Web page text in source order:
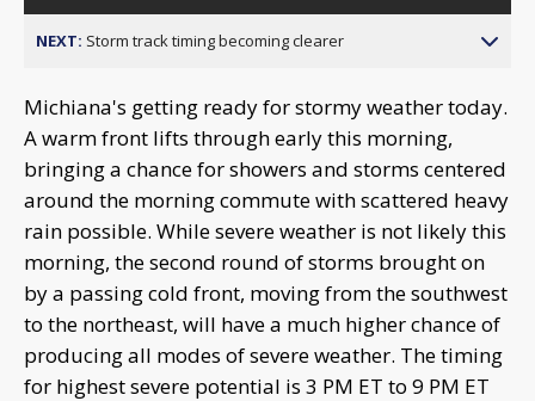
NEXT: Storm track timing becoming clearer
Michiana's getting ready for stormy weather today.
A warm front lifts through early this morning,
bringing a chance for showers and storms centered
around the morning commute with scattered heavy
rain possible. While severe weather is not likely this
morning, the second round of storms brought on
by a passing cold front, moving from the southwest
to the northeast, will have a much higher chance of
producing all modes of severe weather. The timing
for highest severe potential is 3 PM ET to 9 PM ET